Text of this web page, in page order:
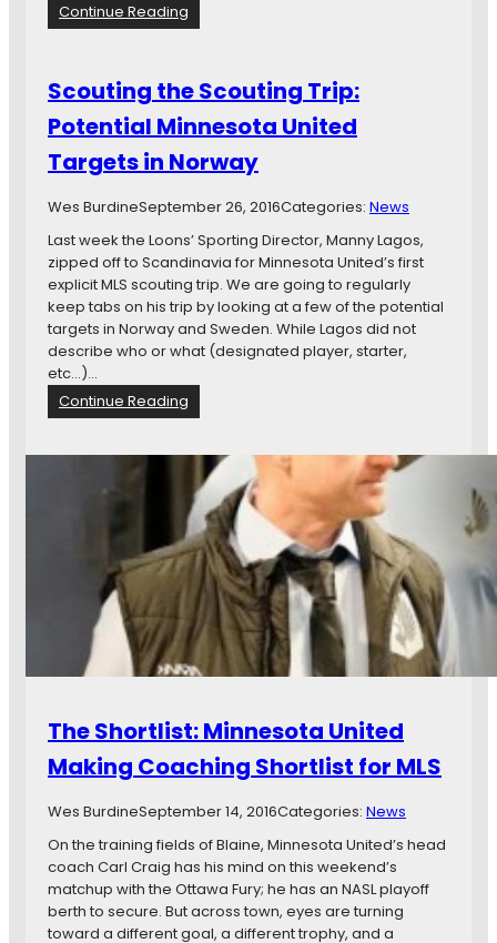
S
a
e
s
,
a
g
e
e
,
S
o
a
n
d
R
d
e
s
f
o
r
M
n
n
e
s
o
Continue Reading
M
n
e
s
o
a
U
n
i
t
e
d
C
T
k
e
F
i
t
i
k
i
n
h
S
u
p
e
Scouting the Scouting Trip:
Potential Minnesota United
Targets in Norway
Wes BurdineSeptember 26, 2016Categories: News
Last week the Loons’ Sporting Director, Manny Lagos,
zipped off to Scandinavia for Minnesota United’s first
explicit MLS scouting trip. We are going to regularly
keep tabs on his trip by looking at a few of the potential
targets in Norway and Sweden. While Lagos did not
describe who or what (designated player, starter,
etc…)…
Continue Reading
S
u
t
i
n
h
e
S
u
i
g
T
r
i
p
:
The Shortlist: Minnesota United
Making Coaching Shortlist for MLS
Wes BurdineSeptember 14, 2016Categories: News
On the training fields of Blaine, Minnesota United’s head
coach Carl Craig has his mind on this weekend’s
matchup with the Ottawa Fury; he has an NASL playoff
berth to secure. But across town, eyes are turning
toward a different goal, a different trophy, and a